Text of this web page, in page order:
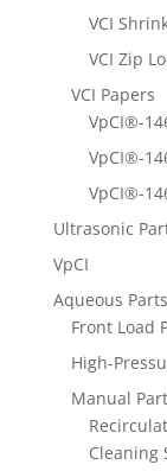
VCI
VCI Zip
VCI Papers
VpCI®-
VpCI®-
VpCI®-
Ultrasonic
VpCI
Aqueous
Front Load
High-
Manual
Cleaning